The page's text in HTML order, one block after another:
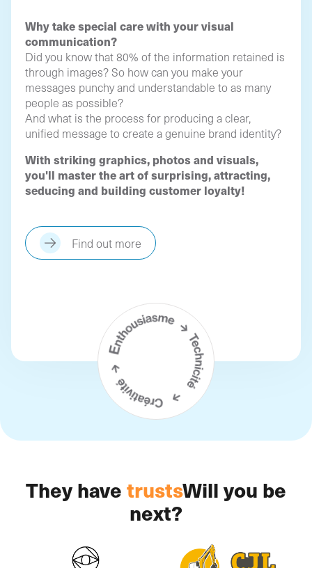
Why take special care with your visual
communication?
Did you know that 80% of the information retained is
through images? So how can you make your
messages punchy and understandable to as many
people as possible?
And what is the process for producing a clear,
unified message to create a genuine brand identity?
With striking graphics, photos and visuals,
you'll master the art of surprising, attracting,
seducing and building customer loyalty!
Find out more
They have trustsWill you be
next?